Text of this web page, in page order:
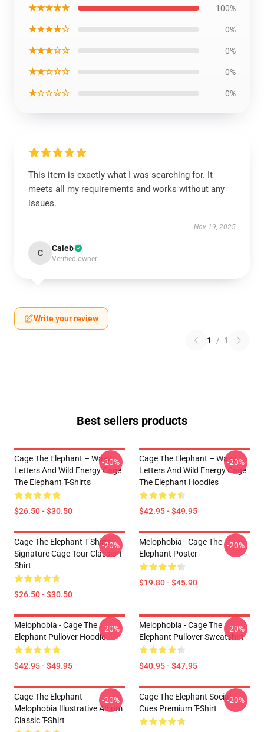
★★★★★ 100%
★★★★☆ 0%
★★★☆☆ 0%
★★☆☆☆ 0%
★☆☆☆☆ 0%
This item is exactly what I was searching for. It
meets all my requirements and works without any
issues.
Nov 19, 2025
C Caleb
Verified owner
Write your review
1 / 1
Best sellers products
Cage The Elephant – Wavy
Letters And Wild Energy Cage
The Elephant T-Shirts
$26.50 - $30.50
-20%
Cage The Elephant – Wavy
Letters And Wild Energy Cage
The Elephant Hoodies
$42.95 - $49.95
-20%
Cage The Elephant T-Shirts -
Signature Cage Tour Classic T-
Shirt
$26.50 - $30.50
-20%
Melophobia - Cage The
Elephant Poster
$19.80 - $45.90
-20%
Melophobia - Cage The
Elephant Pullover Hoodie
$42.95 - $49.95
-20%
Melophobia - Cage The
Elephant Pullover Sweatshirt
$40.95 - $47.95
-20%
Cage The Elephant
Melophobia Illustrative Album
Classic T-Shirt
-20%
Cage The Elephant Social
Cues Premium T-Shirt
-20%